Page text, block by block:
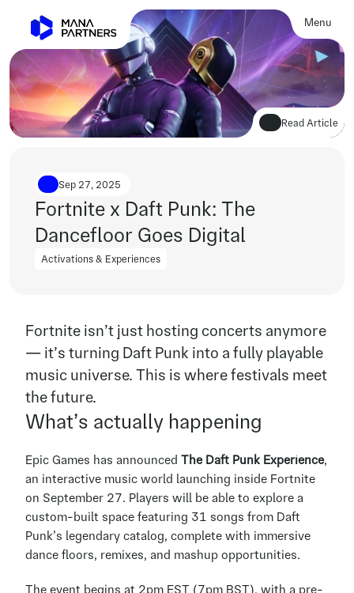
Menu
Read Article
Sep 27, 2025
Fortnite x Daft Punk: The
Dancefloor Goes Digital
Activations & Experiences
Fortnite isn’t just hosting concerts anymore
— it’s turning Daft Punk into a fully playable
music universe. This is where festivals meet
the future.
What’s actually happening
Epic Games has announced The Daft Punk Experience,
an interactive music world launching inside Fortnite
on September 27. Players will be able to explore a
custom-built space featuring 31 songs from Daft
Punk’s legendary catalog, complete with immersive
dance floors, remixes, and mashup opportunities.
The event begins at 2pm EST (7pm BST), with a pre-